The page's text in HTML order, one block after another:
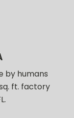
by humans
ft. factory